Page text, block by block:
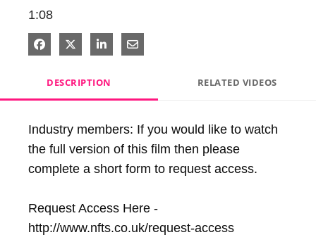
1:08
Share on Facebook
Share on X
Share on LinkedIn
Share via Email
DESCRIPTION RELATED VIDEOS
Industry members: If you would like to watch
the full version of this film then please
complete a short form to request access.
Request Access Here -
http://www.nfts.co.uk/request-access